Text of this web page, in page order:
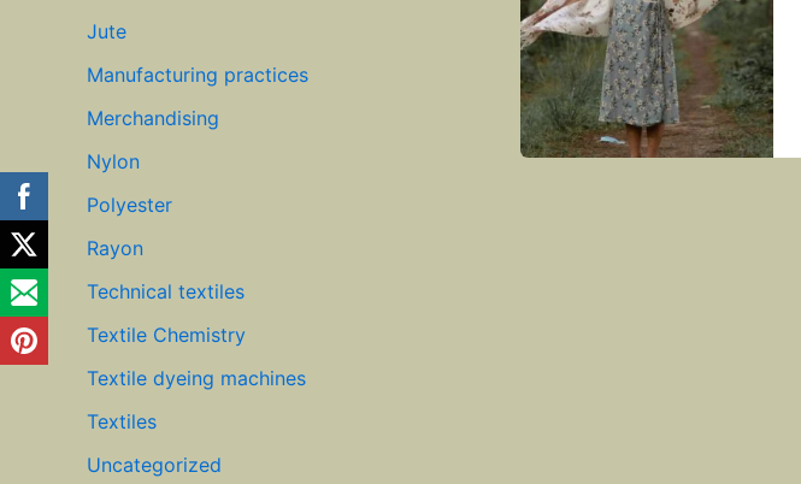
Jute
Manufacturing practices
Merchandising
Nylon
Polyester
Rayon
Technical textiles
Textile Chemistry
Textile dyeing machines
Textiles
Uncategorized